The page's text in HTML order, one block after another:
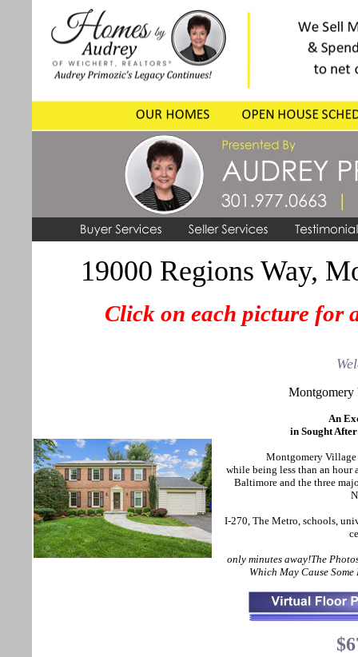
19000 Regions Way,
Click on each picture for
An
in Sought
Montgomery
while being less than an hour
Baltimore and the three
I-270, The Metro, schools,
only minutes away!The
Which May Cause